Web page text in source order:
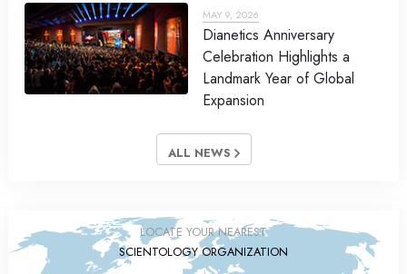
MAY 9, 2026
Dianetics Anniversary
Celebration Highlights a
Landmark Year of Global
Expansion
ALL NEWS
LOCATE YOUR NEAREST
SCIENTOLOGY ORGANIZATION